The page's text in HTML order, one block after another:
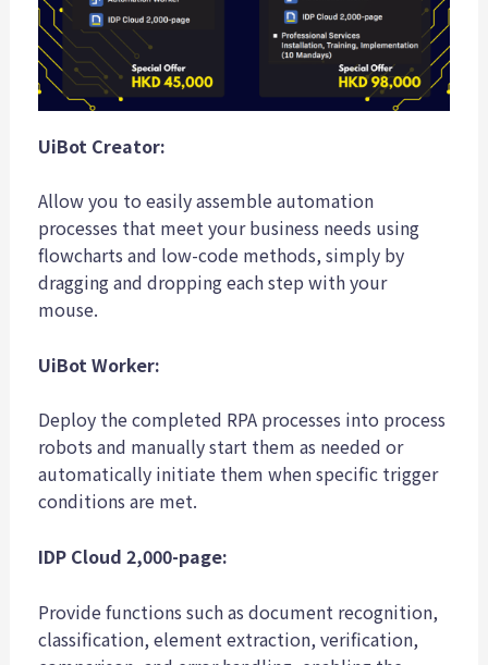
UiBot Creator:
Allow you to easily assemble automation
processes that meet your business needs using
flowcharts and low-code methods, simply by
dragging and dropping each step with your
mouse.
UiBot Worker:
Deploy the completed RPA processes into process
robots and manually start them as needed or
automatically initiate them when specific trigger
conditions are met.
IDP Cloud 2,000-page:
Provide functions such as document recognition,
classification, element extraction, verification,